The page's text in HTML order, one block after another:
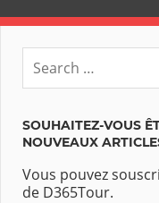
SOUHAITEZ-VOUS
NOUVEAUX
Vous pouvez
de D365Tour.